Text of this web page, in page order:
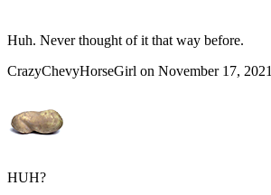
Huh. Never thought of it that way before.
CrazyChevyHorseGirl on November 17, 2021
HUH?